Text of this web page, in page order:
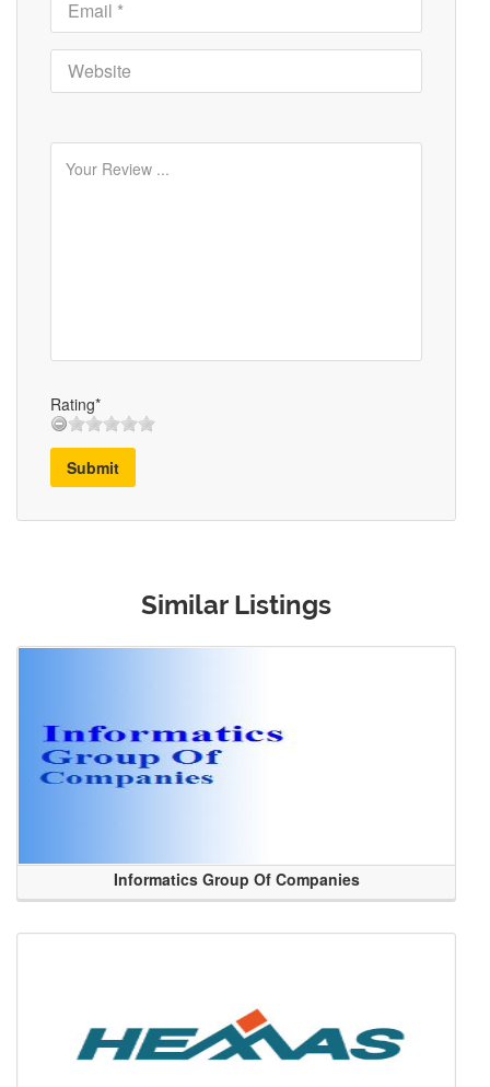
Rating*
Submit
Similar Listings
Informatics Group Of Companies